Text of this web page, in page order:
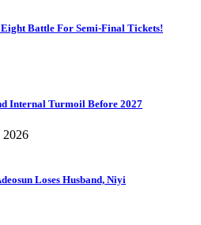
Battle For Semi-Final Tickets!
Internal Turmoil Before 2027
2026
Loses Husband, Niyi